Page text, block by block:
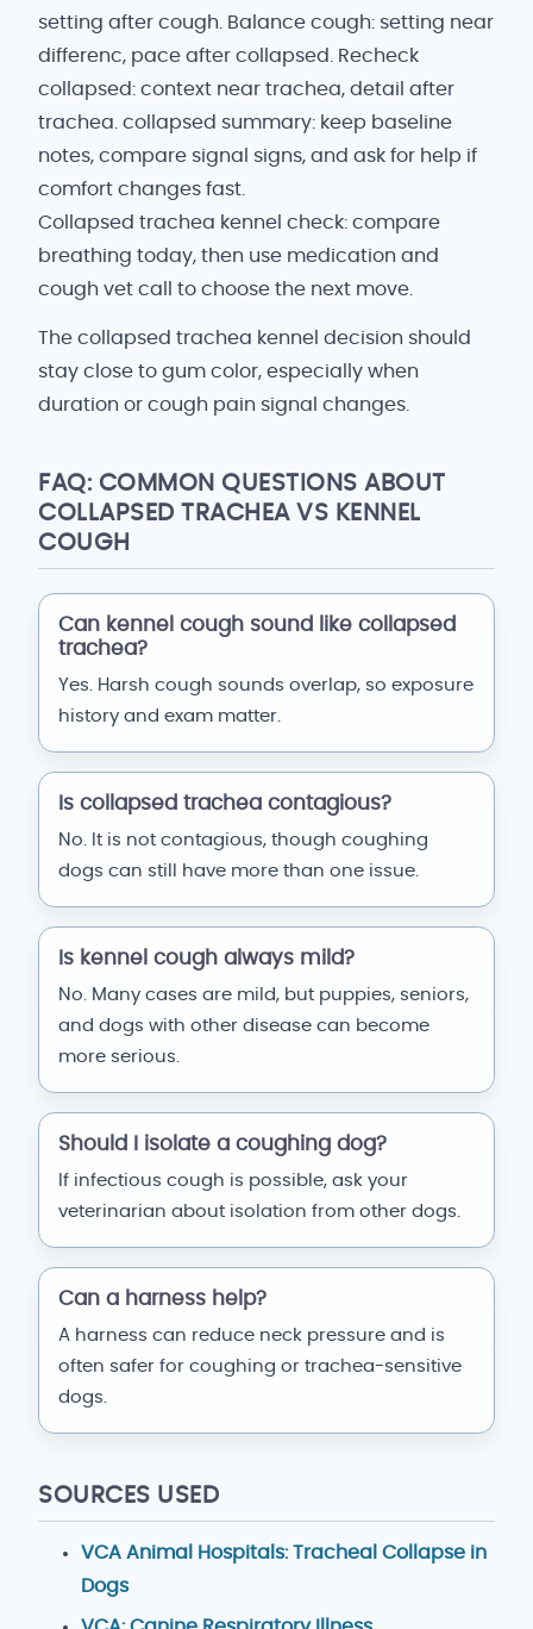
setting after cough. Balance cough: setting near
differenc, pace after collapsed. Recheck
collapsed: context near trachea, detail after
trachea. collapsed summary: keep baseline
notes, compare signal signs, and ask for help if
comfort changes fast.
Collapsed trachea kennel check: compare
breathing today, then use medication and
cough vet call to choose the next move.
The collapsed trachea kennel decision should
stay close to gum color, especially when
duration or cough pain signal changes.
FAQ: COMMON QUESTIONS ABOUT
COLLAPSED TRACHEA VS KENNEL
COUGH
Can kennel cough sound like collapsed
trachea?
Yes. Harsh cough sounds overlap, so exposure
history and exam matter.
Is collapsed trachea contagious?
No. It is not contagious, though coughing
dogs can still have more than one issue.
Is kennel cough always mild?
No. Many cases are mild, but puppies, seniors,
and dogs with other disease can become
more serious.
Should I isolate a coughing dog?
If infectious cough is possible, ask your
veterinarian about isolation from other dogs.
Can a harness help?
A harness can reduce neck pressure and is
often safer for coughing or trachea-sensitive
dogs.
SOURCES USED
VCA Animal Hospitals: Tracheal Collapse in
Dogs